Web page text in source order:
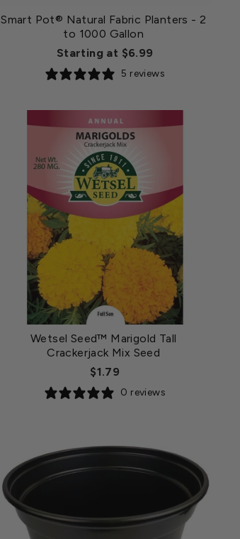
Smart Pot® Natural Fabric Planters - 2
to 1000 Gallon
Starting at $6.99
5 reviews
Wetsel Seed™ Marigold Tall
Crackerjack Mix Seed
$1.79
0 reviews